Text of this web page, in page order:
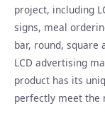
project, including
signs, meal
bar, round, square
LCD advertising
product has its
perfectly meet the